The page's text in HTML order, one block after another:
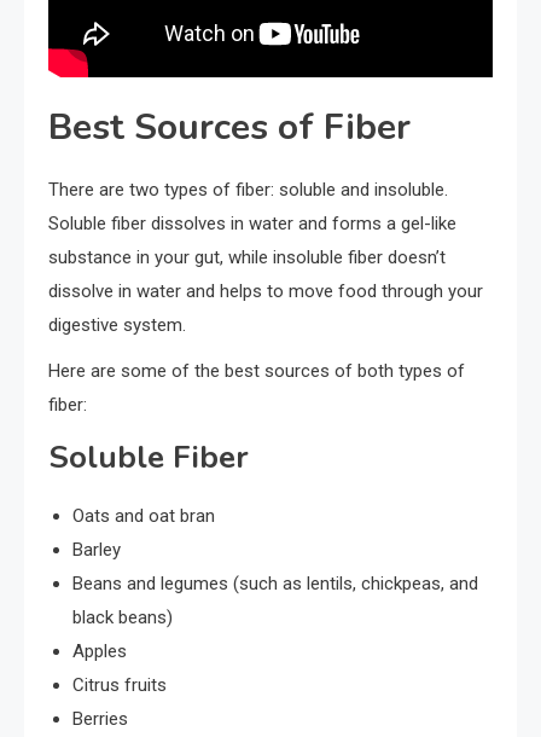
Best Sources of Fiber
There are two types of fiber: soluble and insoluble.
Soluble fiber dissolves in water and forms a gel-like
substance in your gut, while insoluble fiber doesn’t
dissolve in water and helps to move food through your
digestive system.
Here are some of the best sources of both types of
fiber:
Soluble Fiber
Oats and oat bran
Barley
Beans and legumes (such as lentils, chickpeas, and
black beans)
Apples
Citrus fruits
Berries